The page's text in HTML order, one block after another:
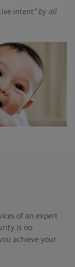
intent ” by all
of an expert
is no
achieve your